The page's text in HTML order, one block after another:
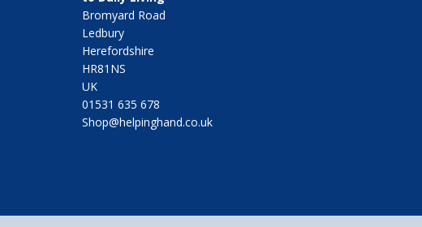
Bromyard Road
Ledbury
Herefordshire
HR81NS
UK
01531 635 678
Shop@helpinghand.co.uk